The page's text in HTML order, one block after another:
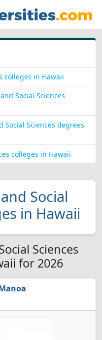
colleges in Hawaii
Social Sciences
Social Sciences degrees
colleges in Hawaii
Social
in Hawaii
Sciences
for 2026